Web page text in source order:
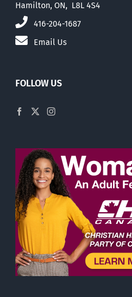
Hamilton, ON, L8L 4S4
416-204-1687
Email Us
FOLLOW US